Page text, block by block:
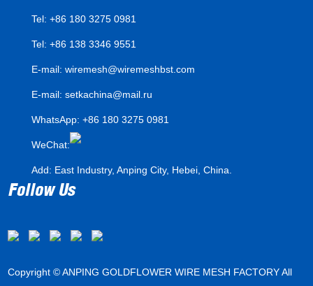
Tel: +86 180 3275 0981
Tel: +86 138 3346 9551
E-mail: wiremesh@wiremeshbst.com
E-mail: setkachina@mail.ru
WhatsApp:+86 180 3275 0981
WeChat:
Add: East Industry, Anping City, Hebei, China.
Follow Us
Copyright © ANPING GOLDFLOWER WIRE MESH FACTORY All